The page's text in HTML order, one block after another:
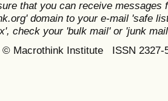
that you can receive messages
domain to your e-mail 'safe
check your 'bulk mail' or 'junk
© Macrothink Institute ISSN 2327-